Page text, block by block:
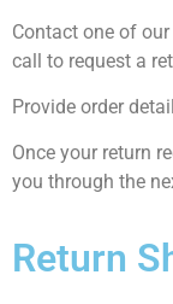
Contact one of
call to request a
Provide order
Once your return
you through the
Return